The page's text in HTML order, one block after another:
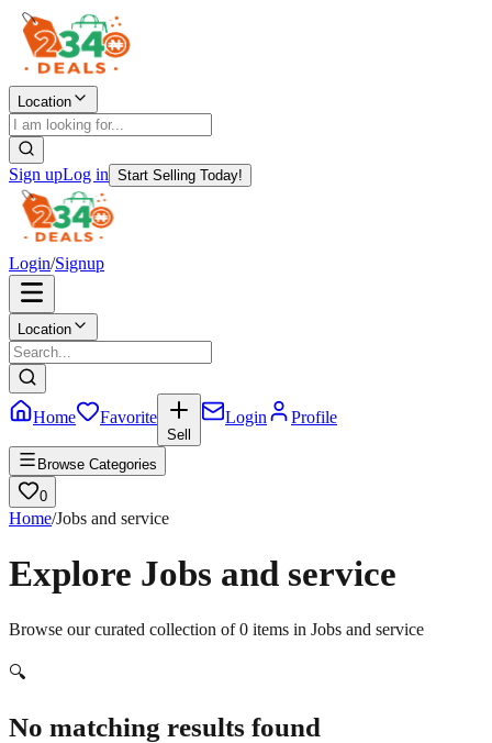
Location
Sign upLog in Start Selling Today!
Login/Signup
Location
Home Favorite
Sell
Login Profile
Browse Categories
0
Home/Jobs and service
Explore Jobs and service
Browse our curated collection of0 items in Jobs and service
🔍
No matching results found